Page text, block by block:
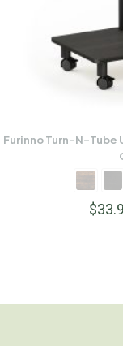
Furinno Turn-N-Tube
$